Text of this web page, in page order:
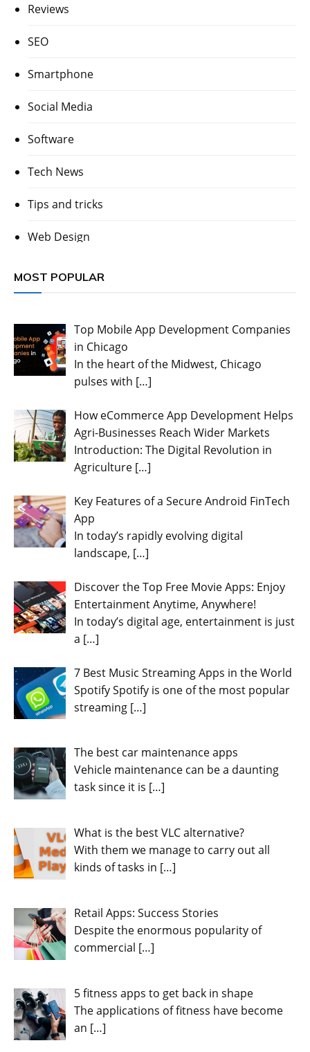
Reviews
SEO
Smartphone
Social Media
Software
Tech News
Tips and tricks
Web Design
MOST POPULAR
Top Mobile App Development Companies
in Chicago
In the heart of the Midwest, Chicago
pulses with […]
How eCommerce App Development Helps
Agri-Businesses Reach Wider Markets
Introduction: The Digital Revolution in
Agriculture […]
Key Features of a Secure Android FinTech
App
In today’s rapidly evolving digital
landscape, […]
Discover the Top Free Movie Apps: Enjoy
Entertainment Anytime, Anywhere!
In today’s digital age, entertainment is just
a […]
7 Best Music Streaming Apps in the World
Spotify Spotify is one of the most popular
streaming […]
The best car maintenance apps
Vehicle maintenance can be a daunting
task since it is […]
What is the best VLC alternative?
With them we manage to carry out all
kinds of tasks in […]
Retail Apps: Success Stories
Despite the enormous popularity of
commercial […]
5 fitness apps to get back in shape
The applications of fitness have become
an […]